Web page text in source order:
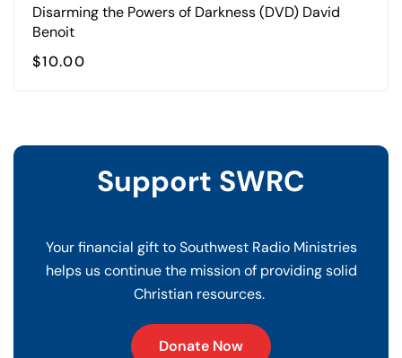
Disarming the Powers of Darkness (DVD) David
Benoit
$10.00
Support SWRC
Your financial gift to Southwest Radio Ministries
helps us continue the mission of providing solid
Christian resources.
Donate Now